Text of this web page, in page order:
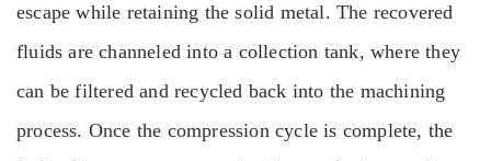
escape while retaining the solid metal. The recovered
fluids are channeled into a collection tank, where they
can be filtered and recycled back into the machining
process. Once the compression cycle is complete, the